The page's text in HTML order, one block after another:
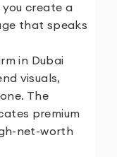
create a
that speaks
in Dubai
visuals,
The
premium
net-worth